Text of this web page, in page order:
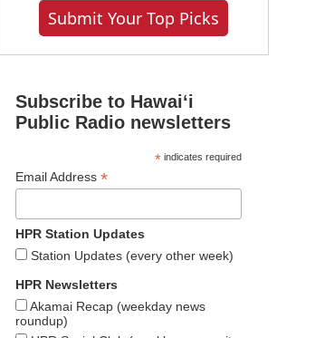
Submit Your Top Picks
Subscribe to Hawaiʻi
Public Radio newsletters
*indicates required
Email Address *
HPR Station Updates
Station Updates (every other week)
HPR Newsletters
Akamai Recap (weekday news
roundup)